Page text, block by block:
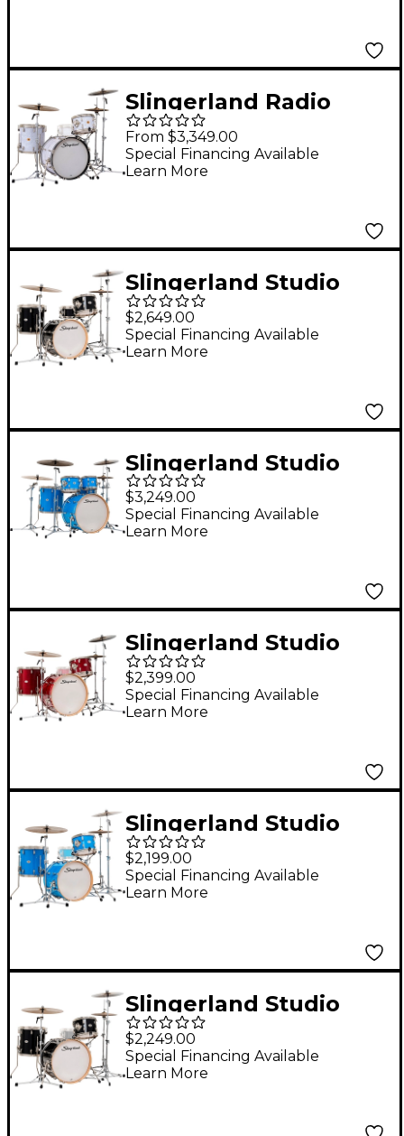
Slingerland Radio
King 3-Piece Drum
Shell Pack With 20"
Bass Drum - White
From $3,349.00
Special Financing Available
Learn More
Slingerland Studio
King 4-Piece Shell
Pack With 18" Bass
Drum Del Norte Black
$2,649.00
Special Financing Available
Learn More
Slingerland Studio
King 5-Piece Shell
Pack with 22" Bass
Drum Lunar Blue
$3,249.00
Special Financing Available
Learn More
Slingerland Studio
King 3-Piece Shell
Pack With 22" Bass
Drum - Royal Crimson
$2,399.00
Special Financing Available
Learn More
Slingerland Studio
King 3-Piece Shell
Pack with 18" Bass
Drum - Lunar Blue
$2,199.00
Special Financing Available
Learn More
Slingerland Studio
King 3-Piece Shell
Pack With 20" Bass
Drum Del Norte Black
$2,249.00
Special Financing Available
Learn More